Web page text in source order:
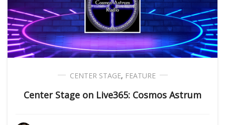
CENTER STAGE, FEATURE
Center Stage on Live365: Cosmos Astrum